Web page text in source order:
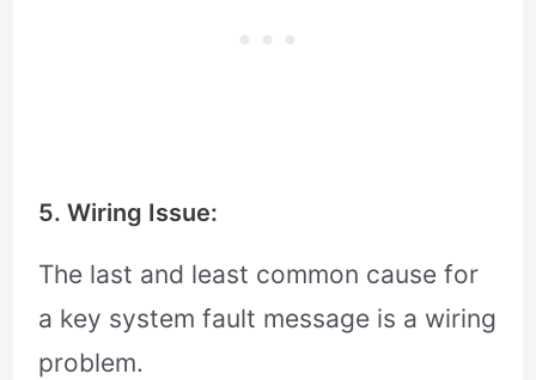
5. Wiring Issue:
The last and least common cause for
a key system fault message is a wiring
problem.